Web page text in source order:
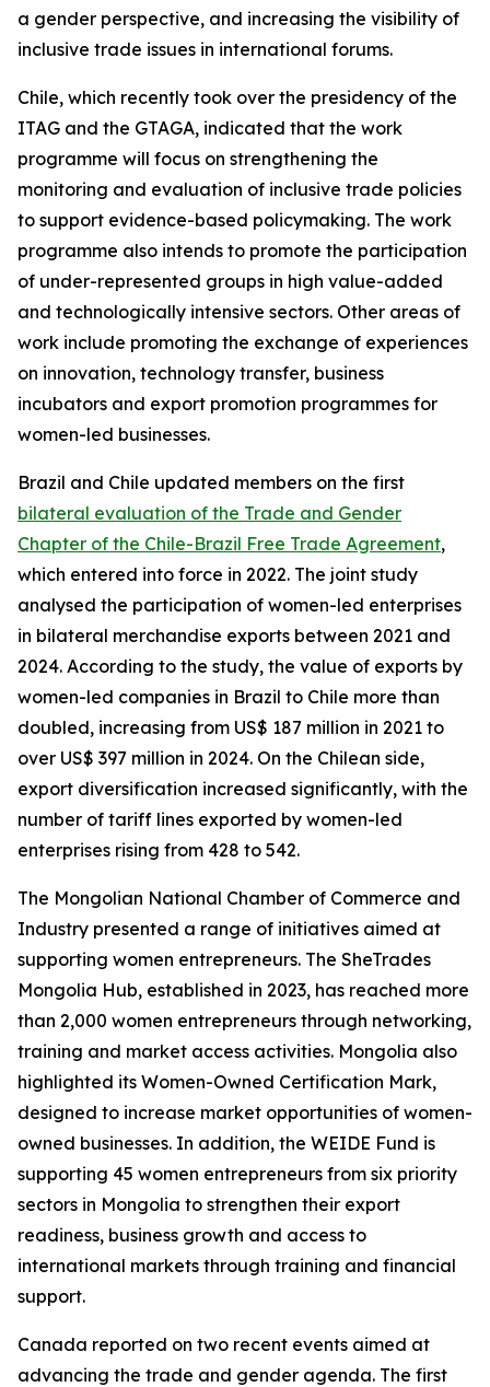
a gender perspective, and increasing the visibility of
inclusive trade issues in international forums.
Chile, which recently took over the presidency of the
ITAG and the GTAGA, indicated that the work
programme will focus on strengthening the
monitoring and evaluation of inclusive trade policies
to support evidence-based policymaking. The work
programme also intends to promote the participation
of under-represented groups in high value-added
and technologically intensive sectors. Other areas of
work include promoting the exchange of experiences
on innovation, technology transfer, business
incubators and export promotion programmes for
women-led businesses.
Brazil and Chile updated members on the first
bilateral evaluation of the Trade and Gender
Chapter of the Chile-Brazil Free Trade Agreement,
which entered into force in 2022. The joint study
analysed the participation of women-led enterprises
in bilateral merchandise exports between 2021 and
2024. According to the study, the value of exports by
women-led companies in Brazil to Chile more than
doubled, increasing from US$ 187 million in 2021 to
over US$ 397 million in 2024. On the Chilean side,
export diversification increased significantly, with the
number of tariff lines exported by women-led
enterprises rising from 428 to 542.
The Mongolian National Chamber of Commerce and
Industry presented a range of initiatives aimed at
supporting women entrepreneurs. The SheTrades
Mongolia Hub, established in 2023, has reached more
than 2,000 women entrepreneurs through networking,
training and market access activities. Mongolia also
highlighted its Women-Owned Certification Mark,
designed to increase market opportunities of women-
owned businesses. In addition, the WEIDE Fund is
supporting 45 women entrepreneurs from six priority
sectors in Mongolia to strengthen their export
readiness, business growth and access to
international markets through training and financial
support.
Canada reported on two recent events aimed at
advancing the trade and gender agenda. The first